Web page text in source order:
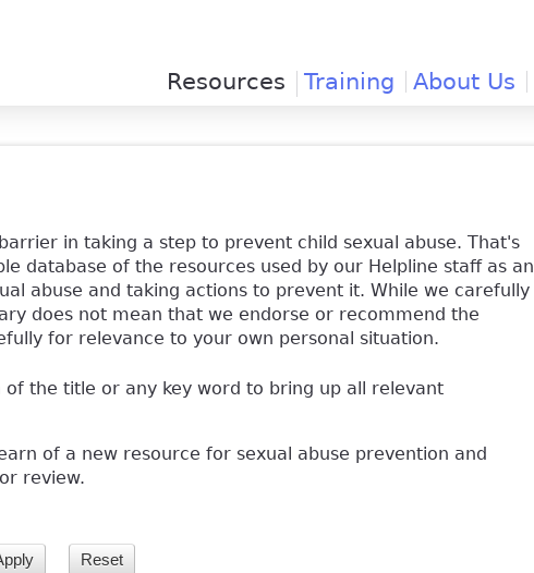
Resources Training About Us
in taking a step to prevent child sexual abuse. That's
database of the resources used by our Helpline staff as an
abuse and taking actions to prevent it. While we carefully
does not mean that we endorse or recommend the
for relevance to your own personal situation.
the title or any key word to bring up all relevant
of a new resource for sexual abuse prevention and
review.